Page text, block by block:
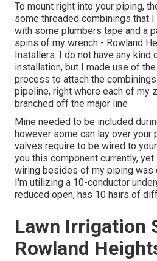
To mount right into your piping,
some threaded combinings that
with some plumbers tape and a
spins of my wrench - Rowland
Installers. I do not have any kind
installation, but I made use of
process to attach the
pipeline, right where each of my
branched off the major line
Mine needed to be included
however some can lay over your
valves require to be wired to
you this component currently,
wiring besides of my piping was
I'm utilizing a 10-conductor
reduced open, has 10 hairs of
Lawn Irrigation
Rowland